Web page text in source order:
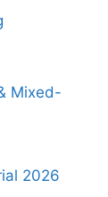
Mixed-
2026